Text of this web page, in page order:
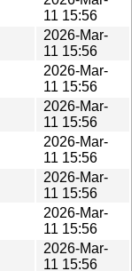
11 15:56
2026-Mar-
11 15:56
2026-Mar-
11 15:56
2026-Mar-
11 15:56
2026-Mar-
11 15:56
2026-Mar-
11 15:56
2026-Mar-
11 15:56
2026-Mar-
11 15:56